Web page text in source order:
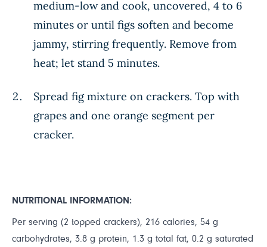
medium-low and cook, uncovered, 4 to 6
minutes or until figs soften and become
jammy, stirring frequently. Remove from
heat; let stand 5 minutes.
Spread fig mixture on crackers. Top with
grapes and one orange segment per
cracker.
NUTRITIONAL INFORMATION:
Per serving (2 topped crackers), 216 calories, 54 g
carbohydrates, 3.8 g protein, 1.3 g total fat, 0.2 g saturated